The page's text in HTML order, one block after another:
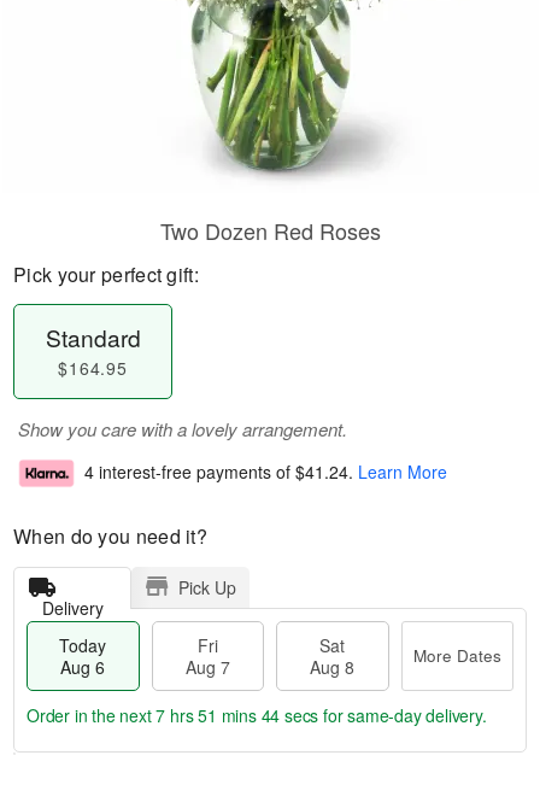
Two Dozen Red Roses
Pick your perfect gift:
Standard
$164.95
Show you care with a lovely arrangement.
4 interest-free payments of $41.24. Learn More
When do you need it?
Delivery
Pick Up
Today
Aug 6
Fri
Aug 7
Sat
Aug 8
More Dates
Order in the next7 hrs 51 mins 43 secs for same-day delivery.